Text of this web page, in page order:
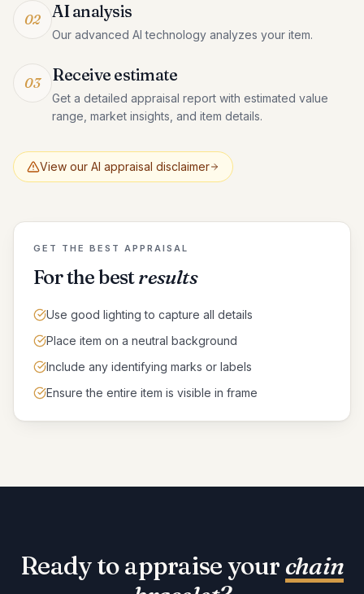
02 AI analysis
Our advanced AI technology analyzes your item.
03 Receive estimate
Get a detailed appraisal report with estimated value
range, market insights, and item details.
View our AI appraisal disclaimer
GET THE BEST APPRAISAL
For the bestresults
Use good lighting to capture all details
Place item on a neutral background
Include any identifying marks or labels
Ensure the entire item is visible in frame
Ready to appraise your chain